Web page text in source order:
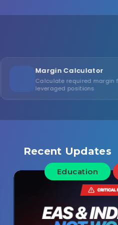
Calculator
required margin for
positions
Recent Updates
Education